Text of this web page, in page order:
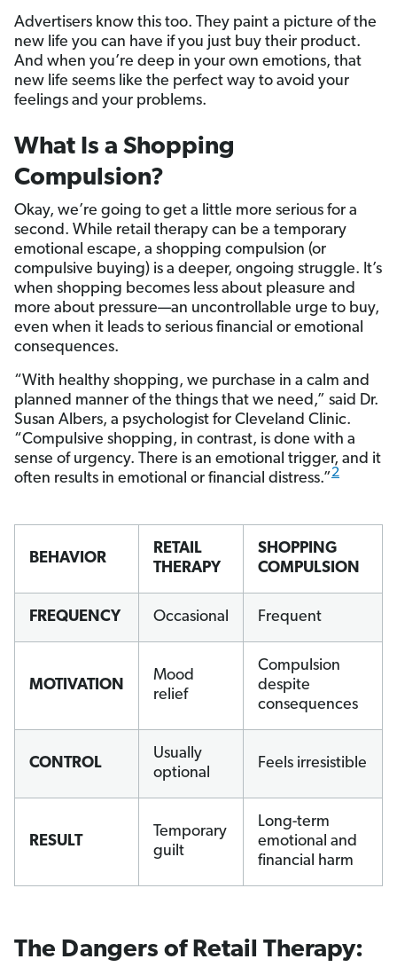
Advertisers know this too. They paint a picture of the
new life you can have if you just buy their product.
And when you’re deep in your own emotions, that
new life seems like the perfect way to avoid your
feelings and your problems.
What Is a Shopping
Compulsion?
Okay, we’re going to get a little more serious for a
second. While retail therapy can be a temporary
emotional escape, a shopping compulsion (or
compulsive buying) is a deeper, ongoing struggle. It’s
when shopping becomes less about pleasure and
more about pressure—an uncontrollable urge to buy,
even when it leads to serious financial or emotional
consequences.
“With healthy shopping, we purchase in a calm and
planned manner of the things that we need,” said Dr.
Susan Albers, a psychologist for Cleveland Clinic.
“Compulsive shopping, in contrast, is done with a
sense of urgency. There is an emotional trigger, and it
often results in emotional or financial distress.”2
BEHAVIOR
RETAIL
THERAPY
SHOPPING
COMPULSION
FREQUENCY Occasional Frequent
MOTIVATION
Mood
relief
Compulsion
despite
consequences
CONTROL
Usually
optional
Feels irresistible
RESULT
Temporary
guilt
Long-term
emotional and
financial harm
The Dangers of Retail Therapy: